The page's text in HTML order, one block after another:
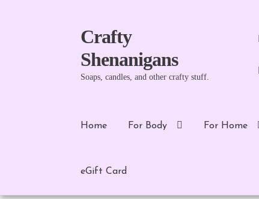
Skip
to
navigation
Skip
to
content
Crafty
Shenanigans
Soaps, candles, and other crafty stuff.
Home For Body For Home
eGift Card